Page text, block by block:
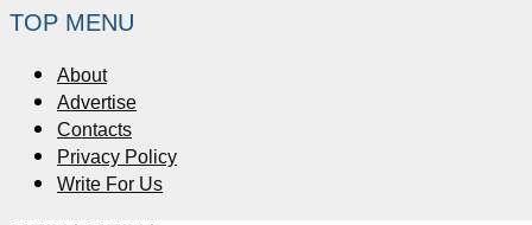
TOP MENU
About
Advertise
Contacts
Privacy Policy
Write For Us